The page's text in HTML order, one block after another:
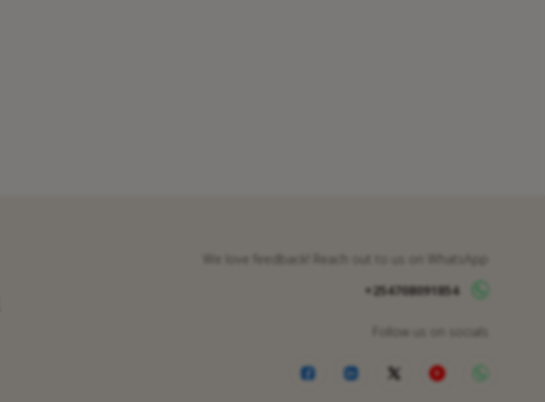
We love feedback! Reach out to us on WhatsApp
+254708091854
Follow us on socials